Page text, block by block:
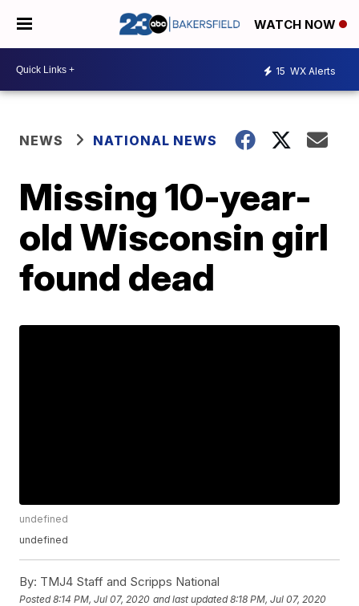
WATCH NOW
15 WX Alerts
NEWS NATIONAL NEWS
Missing 10-year-
old Wisconsin girl
found dead
undefined
undefined
By: TMJ4 Staff and Scripps National
Posted8:14 PM, Jul 07, 2020 and last updated 8:18 PM, Jul 07, 2020